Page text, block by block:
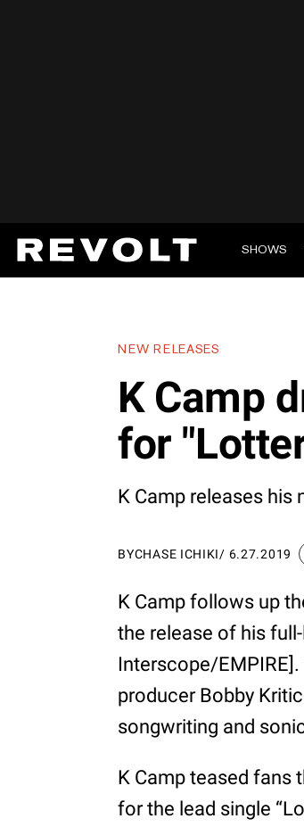
SHOWS
NEW RELEASES
K Camp
for
K Camp releases his
BYCHASE ICHIKI/ 6.27.2019
K Camp follows up
the release of his
Interscope/
producer Bobby
songwriting and
K Camp teased fans
for the lead single